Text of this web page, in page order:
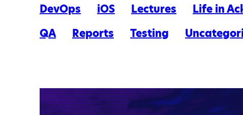
DevOps
iOS Lectures Life in
QA
Reports Testing